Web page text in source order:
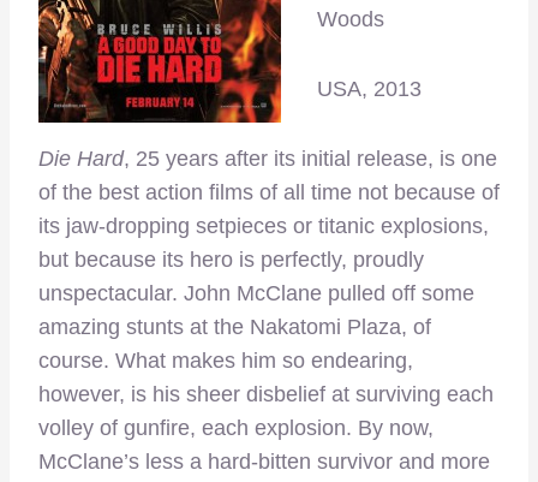
Woods
USA, 2013
Die Hard, 25 years after its initial release, is one
of the best action films of all time not because of
its jaw-dropping setpieces or titanic explosions,
but because its hero is perfectly, proudly
unspectacular. John McClane pulled off some
amazing stunts at the Nakatomi Plaza, of
course. What makes him so endearing,
however, is his sheer disbelief at surviving each
volley of gunfire, each explosion. By now,
McClane’s less a hard-bitten survivor and more